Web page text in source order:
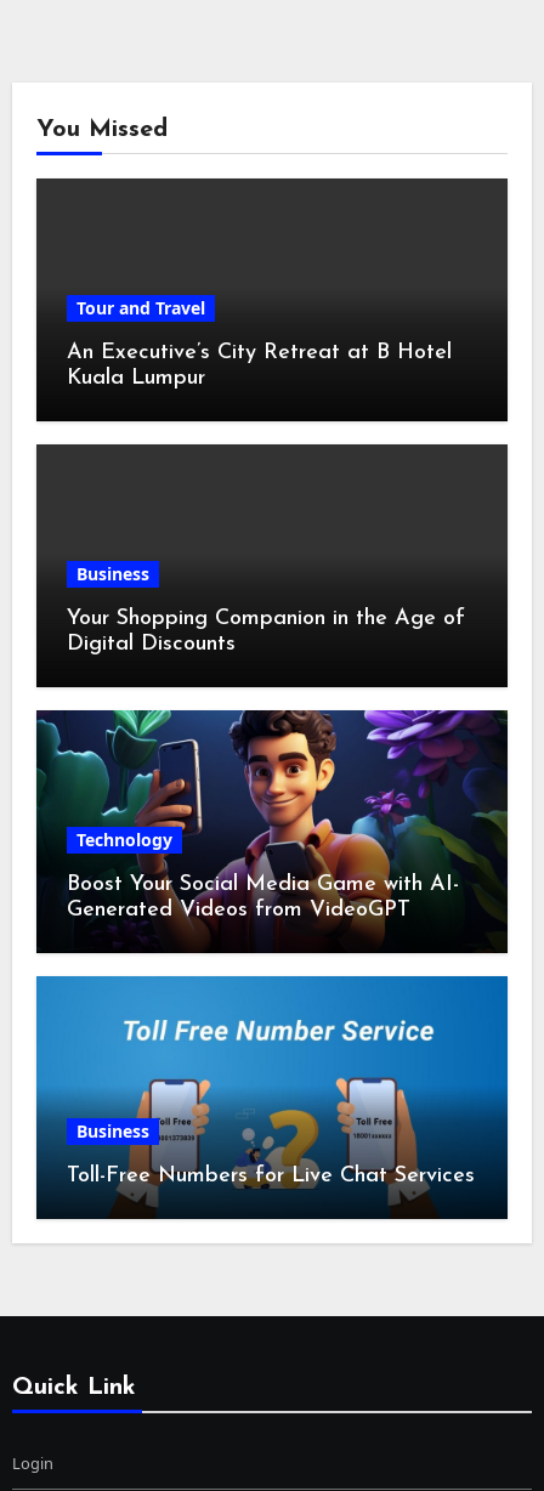
You Missed
Tour and Travel
An Executive’s City Retreat at B Hotel
Kuala Lumpur
Business
Your Shopping Companion in the Age of
Digital Discounts
Technology
Boost Your Social Media Game with AI-
Generated Videos from VideoGPT
Business
Toll-Free Numbers for Live Chat Services
Quick Link
Login